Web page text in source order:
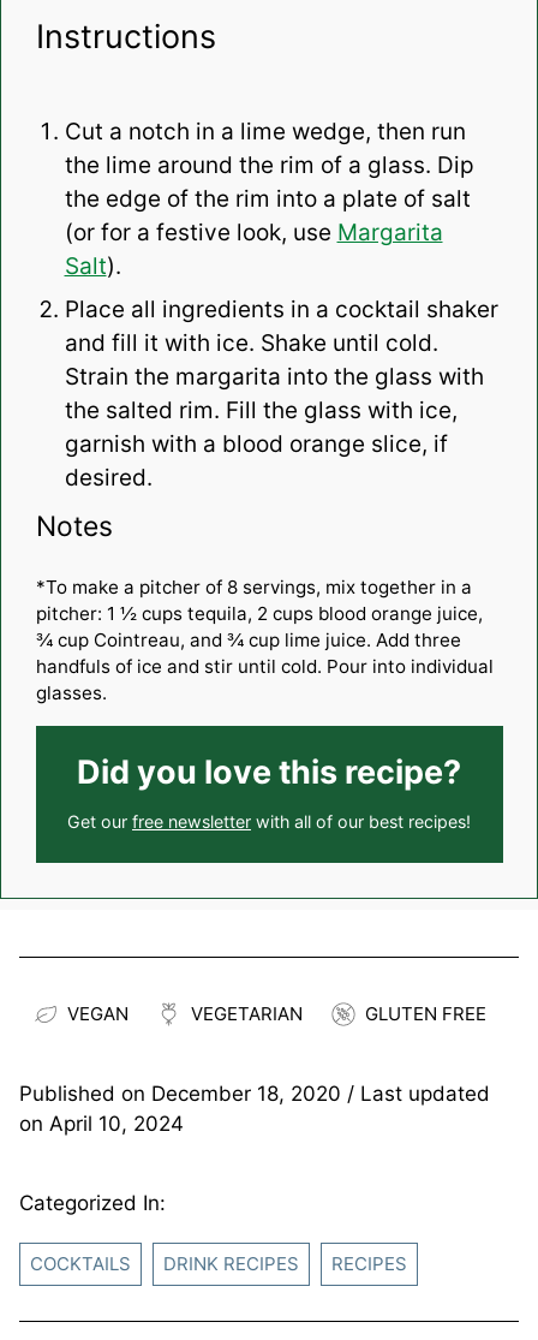
Instructions
Cut a notch in a lime wedge, then run
the lime around the rim of a glass. Dip
the edge of the rim into a plate of salt
(or for a festive look, use Margarita
Salt).
Place all ingredients in a cocktail shaker
and fill it with ice. Shake until cold.
Strain the margarita into the glass with
the salted rim. Fill the glass with ice,
garnish with a blood orange slice, if
desired.
Notes
*To make a pitcher of 8 servings, mix together in a
pitcher: 1 ½ cups tequila, 2 cups blood orange juice,
¾ cup Cointreau, and ¾ cup lime juice. Add three
handfuls of ice and stir until cold. Pour into individual
glasses.
Did you love this recipe?
Get our free newsletter with all of our best recipes!
VEGAN VEGETARIAN GLUTEN FREE
Published on December 18, 2020 / Last updated
on April 10, 2024
Categorized In:
COCKTAILS DRINK RECIPES RECIPES